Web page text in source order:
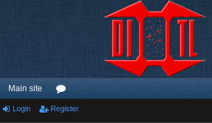
Main site
or
Login Register